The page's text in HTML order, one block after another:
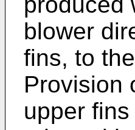
blower
fins, to
Provision
upper